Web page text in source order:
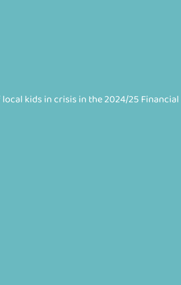
kids in crisis in the 2024/25 Financial